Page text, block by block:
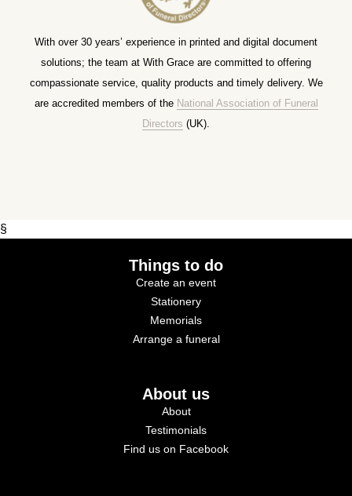
With over 30 years’ experience in printed and digital document
solutions; the team at With Grace are committed to offering
compassionate service, quality products and timely delivery. We
are accredited members of the National Association of Funeral
Directors (UK).
§
Things to do
Create an event
Stationery
Memorials
Arrange a funeral
About us
About
Testimonials
Find us on Facebook